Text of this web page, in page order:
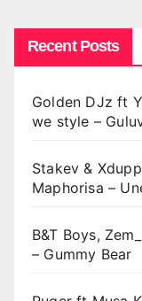
Recent Posts
Golden DJz ft
we style –
Stakev &
Maphorisa –
B&T Boys,
– Gummy Bear